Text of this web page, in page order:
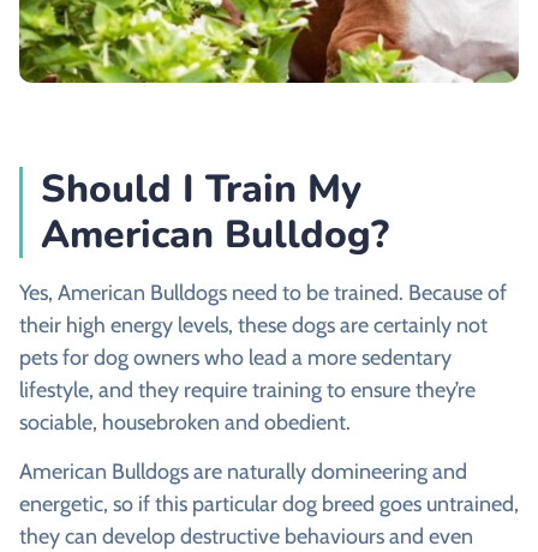
Should I Train My
American Bulldog?
Yes, American Bulldogs need to be trained. Because of
their high energy levels, these dogs are certainly not
pets for dog owners who lead a more sedentary
lifestyle, and they require training to ensure they’re
sociable, housebroken and obedient.
American Bulldogs are naturally domineering and
energetic, so if this particular dog breed goes untrained,
they can develop destructive behaviours and even